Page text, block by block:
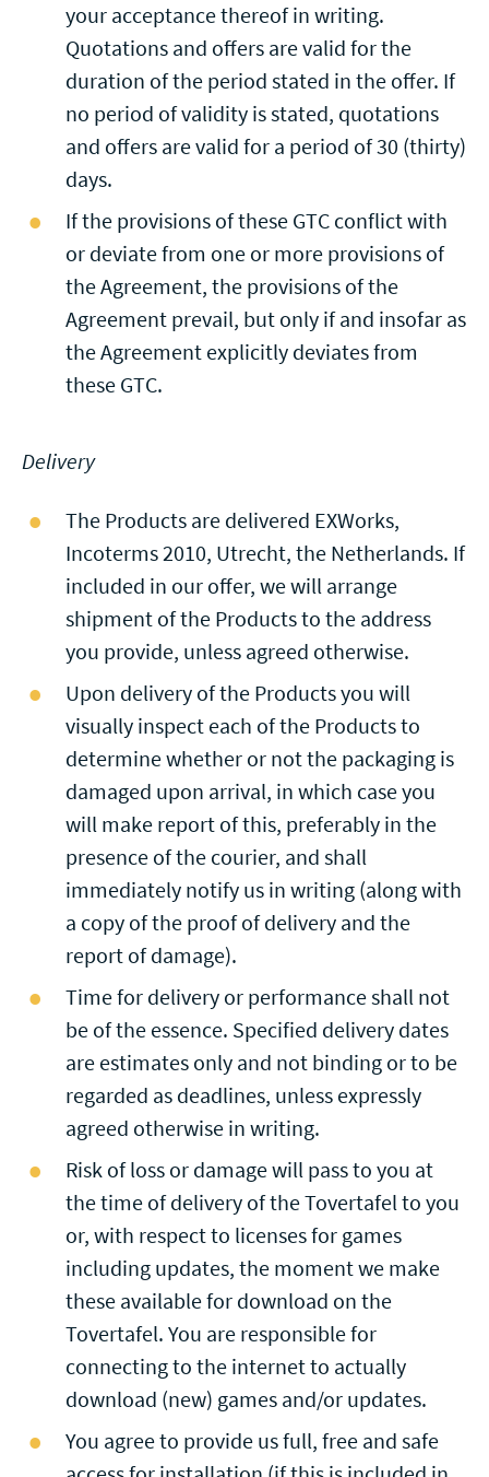
your acceptance thereof in writing.
Quotations and offers are valid for the
duration of the period stated in the offer. If
no period of validity is stated, quotations
and offers are valid for a period of 30 (thirty)
days.
If the provisions of these GTC conflict with
or deviate from one or more provisions of
the Agreement, the provisions of the
Agreement prevail, but only if and insofar as
the Agreement explicitly deviates from
these GTC.
Delivery
The Products are delivered EXWorks,
Incoterms 2010, Utrecht, the Netherlands. If
included in our offer, we will arrange
shipment of the Products to the address
you provide, unless agreed otherwise.
Upon delivery of the Products you will
visually inspect each of the Products to
determine whether or not the packaging is
damaged upon arrival, in which case you
will make report of this, preferably in the
presence of the courier, and shall
immediately notify us in writing (along with
a copy of the proof of delivery and the
report of damage).
Time for delivery or performance shall not
be of the essence. Specified delivery dates
are estimates only and not binding or to be
regarded as deadlines, unless expressly
agreed otherwise in writing.
Risk of loss or damage will pass to you at
the time of delivery of the Tovertafel to you
or, with respect to licenses for games
including updates, the moment we make
these available for download on the
Tovertafel. You are responsible for
connecting to the internet to actually
download (new) games and/or updates.
You agree to provide us full, free and safe